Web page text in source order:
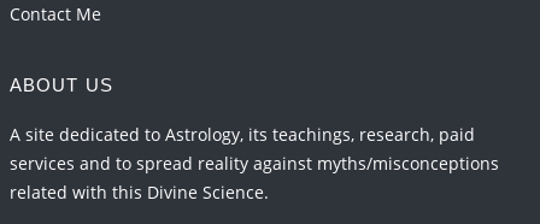
Contact Me
ABOUT US
A site dedicated to Astrology, its teachings, research, paid
services and to spread reality against myths/misconceptions
related with this Divine Science.